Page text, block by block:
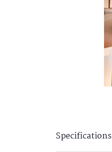
Specifications